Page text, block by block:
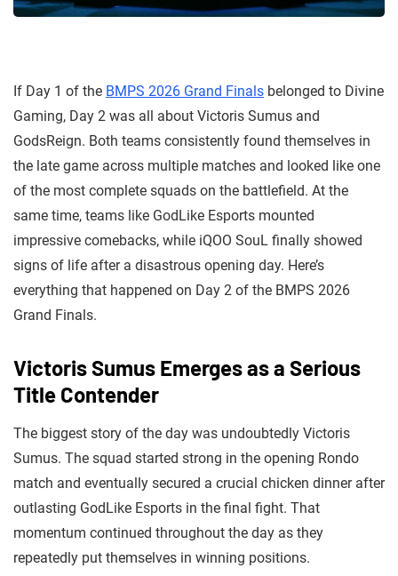
If Day 1 of the BMPS 2026 Grand Finals belonged to Divine
Gaming, Day 2 was all about Victoris Sumus and
GodsReign. Both teams consistently found themselves in
the late game across multiple matches and looked like one
of the most complete squads on the battlefield. At the
same time, teams like GodLike Esports mounted
impressive comebacks, while iQOO SouL finally showed
signs of life after a disastrous opening day. Here’s
everything that happened on Day 2 of the BMPS 2026
Grand Finals.
Victoris Sumus Emerges as a Serious
Title Contender
The biggest story of the day was undoubtedly Victoris
Sumus. The squad started strong in the opening Rondo
match and eventually secured a crucial chicken dinner after
outlasting GodLike Esports in the final fight. That
momentum continued throughout the day as they
repeatedly put themselves in winning positions.